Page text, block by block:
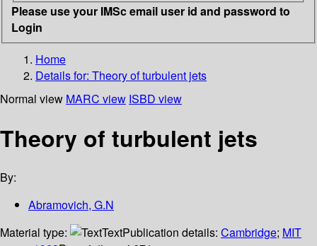
Please use your IMSc email user id and password to
Login
Home
Details for: Theory of turbulent jets
Normal view MARC view ISBD view
Theory of turbulent jets
By:
Abramovich, G.N
Material type:
TextPublication details: Cambridge; MIT